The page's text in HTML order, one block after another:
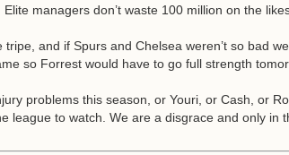
managers don’t waste 100 million on the
and if Spurs and Chelsea weren’t so bad
so Forrest would have to go full strength
problems this season, or Youri, or Cash, or
league to watch. We are a disgrace and only in